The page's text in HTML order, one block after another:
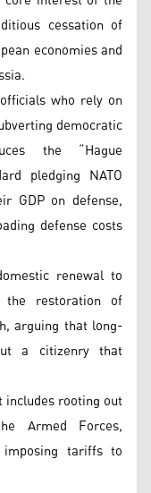
cessation of
economies and
who rely on
democratic
the “Hague
pledging NATO
GDP on defense,
defense costs
renewal to
restoration of
arguing that long-
a citizenry that
rooting out
Armed Forces,
imposing tariffs to